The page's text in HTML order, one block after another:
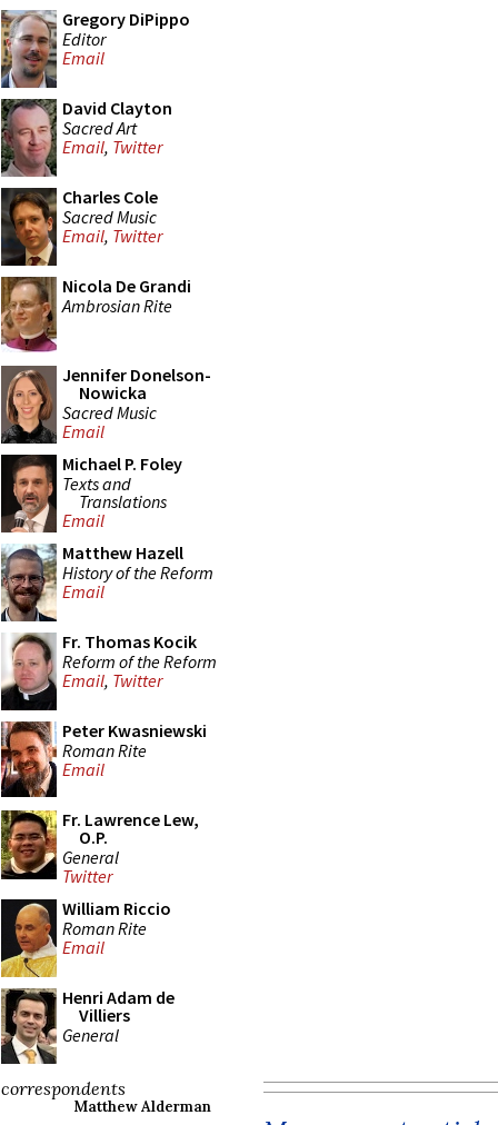
Gregory DiPippo
Editor
Email
David Clayton
Sacred Art
Email, Twitter
Charles Cole
Sacred Music
Email, Twitter
Nicola De Grandi
Ambrosian Rite
Jennifer Donelson-
Nowicka
Sacred Music
Email
Michael P. Foley
Texts and
Translations
Email
Matthew Hazell
History of the Reform
Email
Fr. Thomas Kocik
Reform of the Reform
Email, Twitter
Peter Kwasniewski
Roman Rite
Email
Fr. Lawrence Lew,
O.P.
General
Twitter
William Riccio
Roman Rite
Email
Henri Adam de
Villiers
General
correspondents
Matthew Alderman